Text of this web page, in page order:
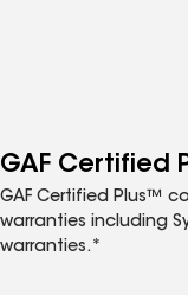
GAF Certified
GAF Certified Plus™
warranties including
warranties.*